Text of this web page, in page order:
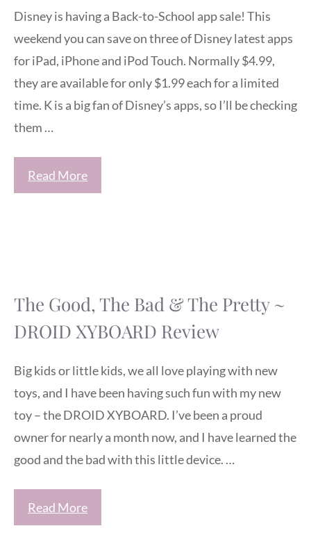
Disney is having a Back-to-School app sale! This
weekend you can save on three of Disney latest apps
for iPad, iPhone and iPod Touch. Normally $4.99,
they are available for only $1.99 each for a limited
time. K is a big fan of Disney’s apps, so I’ll be checking
them …
Read More
The Good, The Bad & The Pretty ~
DROID XYBOARD Review
Big kids or little kids, we all love playing with new
toys, and I have been having such fun with my new
toy – the DROID XYBOARD. I’ve been a proud
owner for nearly a month now, and I have learned the
good and the bad with this little device. …
Read More